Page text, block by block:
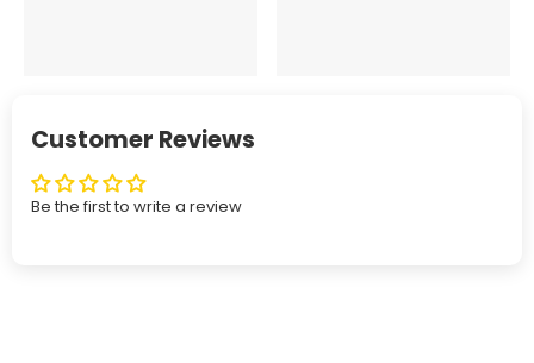
Customer Reviews
Be the first to write a review